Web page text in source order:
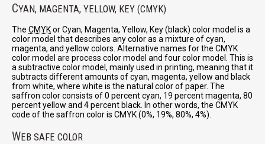
CYAN, MAGENTA, YELLOW, KEY (CMYK)
The CMYKor Cyan, Magenta, Yellow, Key (black) color model is a
color model that describes any color as a mixture of cyan,
magenta, and yellow colors. Alternative names for the CMYK
color model are process color model and four color model. This is
a subtractive color model, mainly used in printing, meaning that it
subtracts different amounts of cyan, magenta, yellow and black
from white, where white is the natural color of paper. The
saffron color consists of 0 percent cyan, 19 percent magenta, 80
percent yellow and 4 percent black. In other words, the CMYK
code of the saffron color is CMYK (0%, 19%, 80%, 4%).
WEB SAFE COLOR